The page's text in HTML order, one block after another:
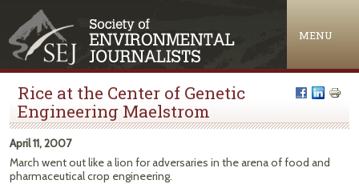
MENU
Rice at the Center of Genetic
Engineering Maelstrom
April 11, 2007
March went out like a lion for adversaries in the arena of food and
pharmaceutical crop engineering.